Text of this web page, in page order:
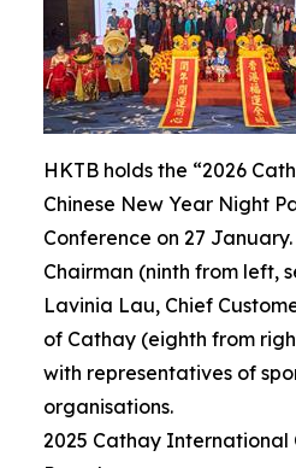
HKTB holds the “2026
Chinese New Year Night
Conference on 27
Chairman (ninth from left,
Lavinia Lau, Chief
of Cathay (eighth from
with representatives of
organisations.
2025 Cathay International